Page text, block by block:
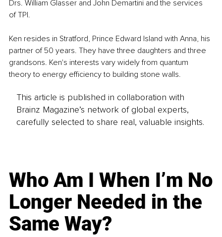
Drs. William Glasser and John Demartini and the services
of TPI.
Ken resides in Stratford, Prince Edward Island with Anna, his
partner of 50 years. They have three daughters and three
grandsons. Ken's interests vary widely from quantum
theory to energy efficiency to building stone walls.
This article is published in collaboration with
Brainz Magazine’s network of global experts,
carefully selected to share real, valuable insights.
Who Am I When I’m No
Longer Needed in the
Same Way?